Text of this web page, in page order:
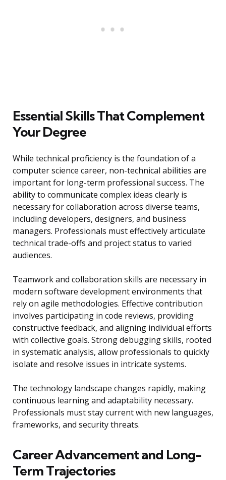
Essential Skills That Complement
Your Degree
While technical proficiency is the foundation of a
computer science career, non-technical abilities are
important for long-term professional success. The
ability to communicate complex ideas clearly is
necessary for collaboration across diverse teams,
including developers, designers, and business
managers. Professionals must effectively articulate
technical trade-offs and project status to varied
audiences.
Teamwork and collaboration skills are necessary in
modern software development environments that
rely on agile methodologies. Effective contribution
involves participating in code reviews, providing
constructive feedback, and aligning individual efforts
with collective goals. Strong debugging skills, rooted
in systematic analysis, allow professionals to quickly
isolate and resolve issues in intricate systems.
The technology landscape changes rapidly, making
continuous learning and adaptability necessary.
Professionals must stay current with new languages,
frameworks, and security threats.
Career Advancement and Long-
Term Trajectories